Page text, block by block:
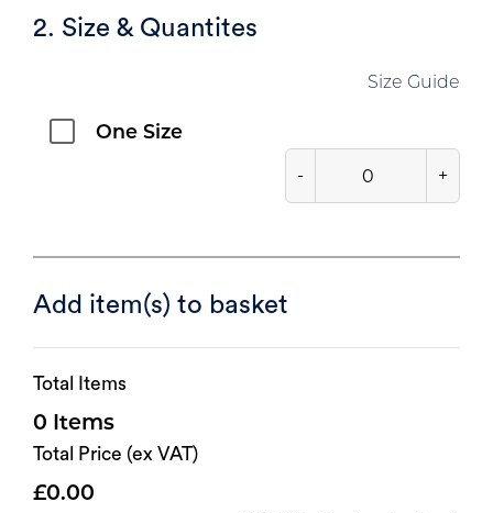
2. Size & Quantites
Size Guide
One Size
- +
Add item(s) to basket
Total Items
0
Total Price (ex VAT)
0.00